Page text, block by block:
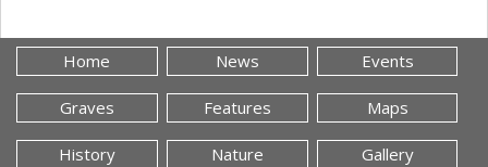
Home News Events
Graves Features Maps
History Nature Gallery